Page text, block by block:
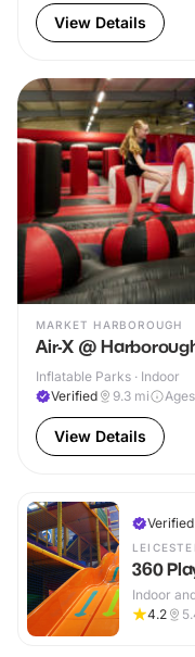
View Details
MARKET HARBOROUGH
Air-X @
Inflatable Parks · Indoor
Verified
9.3 mi
View Details
Verified
360
Indoor
4.2